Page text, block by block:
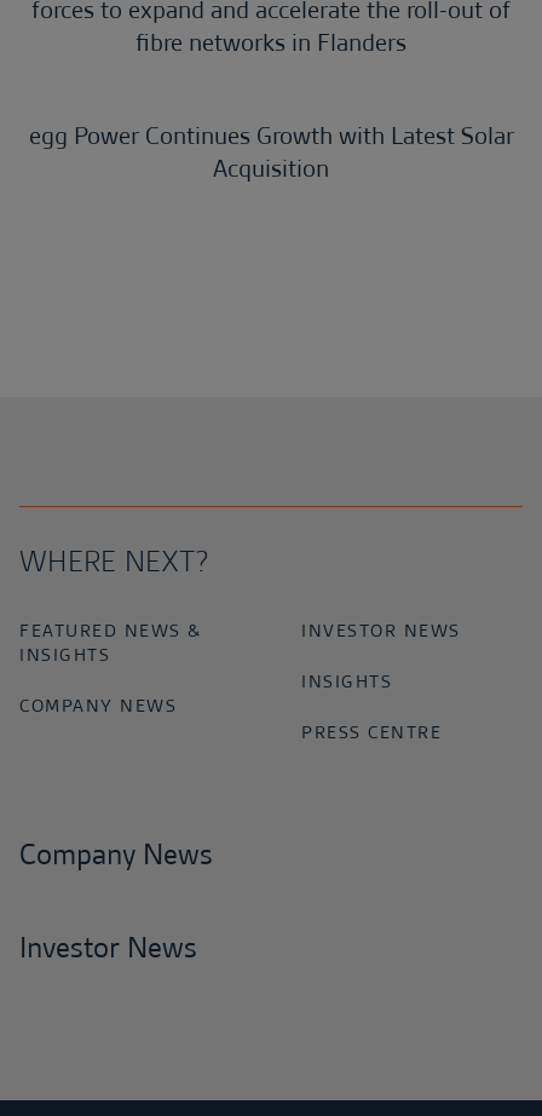
forces to expand and accelerate the roll-out of
fibre networks in Flanders
egg Power Continues Growth with Latest Solar
Acquisition
WHERE NEXT?
FEATURED NEWS &
INSIGHTS
COMPANY NEWS
INVESTOR NEWS
INSIGHTS
PRESS CENTRE
Company News
Investor News